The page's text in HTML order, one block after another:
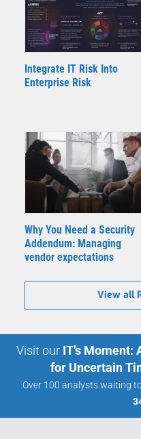
Integrate IT Risk Into
Enterprise Risk
Why You Need a Security
Addendum: Managing
vendor expectations
View all
Visit our IT’s
for Uncertain
Over 100 analysts waiting